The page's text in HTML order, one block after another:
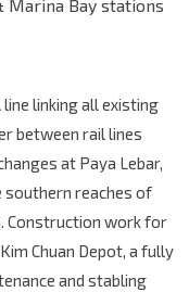
Bay stations
line linking all existing
between rail lines
at Paya Lebar,
southern reaches of
Construction work for
Chuan Depot, a fully
and stabling